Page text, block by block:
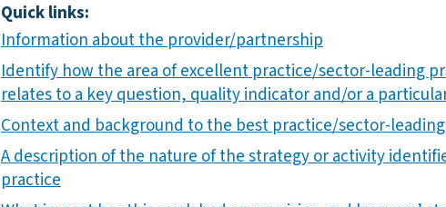
Quick links:
Information about the provider/partnership
Identify how the area of excellent practice/sector-leading
relates to a key question, quality indicator and/or a
Context and background to the best practice/sector-
A description of the nature of the strategy or activity
practice